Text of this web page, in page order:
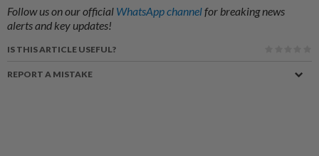
Follow us on our official WhatsApp channelfor breaking news
alerts and key updates!
IS THIS ARTICLE USEFUL?
REPORT A MISTAKE